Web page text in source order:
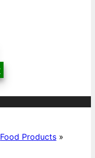
Food Products »